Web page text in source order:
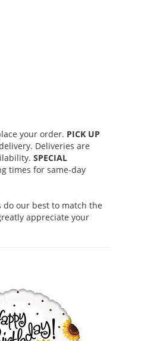
your order. PICK UP
Deliveries are
SPECIAL
times for same-day
our best to match the
appreciate your